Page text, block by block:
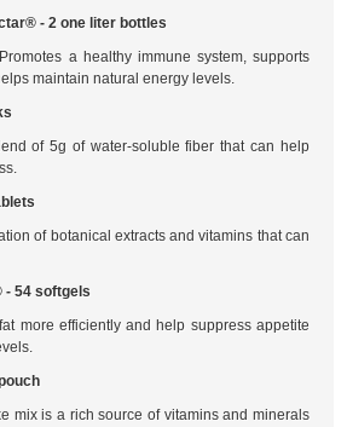
- 2 one liter bottles
a healthy immune system, supports
maintain natural energy levels.
of 5g of water-soluble fiber that can help
of botanical extracts and vitamins that can
- 54 softgels
more efficiently and help suppress appetite
mix is a rich source of vitamins and minerals